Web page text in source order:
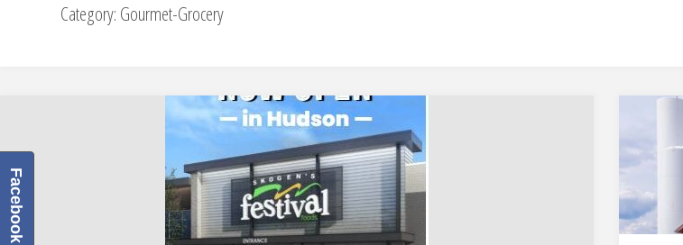
Category: Gourmet-Grocery
Facebook